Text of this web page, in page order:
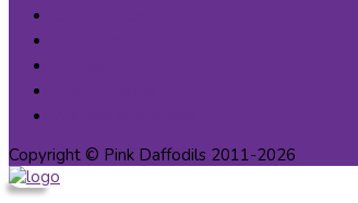
Copyright © Pink Daffodils 2011-2026